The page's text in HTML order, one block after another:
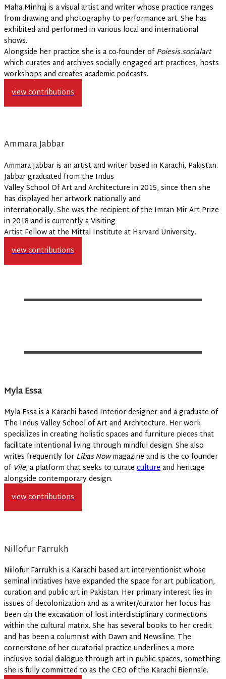
Maha Minhaj is a visual artist and writer whose practice ranges
from drawing and photography to performance art. She has
exhibited and performed in various local and international
shows.
Alongside her practice she is a co-founder ofPoiesis.socialart
which curates and archives socially engaged art practices, hosts
workshops and creates academic podcasts.
view contributions
Ammara Jabbar
Ammara Jabbar is an artist and writer based in Karachi, Pakistan.
Jabbar graduated from the Indus
Valley School Of Art and Architecture in 2015, since then she
has displayed her artwork nationally and
internationally. She was the recipient of the Imran Mir Art Prize
in 2018 and is currently a Visiting
Artist Fellow at the Mittal Institute at Harvard University.
view contributions
Myla Essa
Myla Essa is a Karachi based Interior designer and a graduate of
The Indus Valley School of Art and Architecture. Her work
specializes in creating holistic spaces and furniture pieces that
facilitate intentional living through mindful design. She also
writes frequently for Libas Nowmagazine and is the co-founder
of Vile, a platform that seeks to curate cultureand heritage
alongside contemporary design.
view contributions
Nillofur Farrukh
Niilofur Farrukh is a Karachi based art interventionist whose
seminal initiatives have expanded the space for art publication,
curation and public art in Pakistan. Her primary interest lies in
issues of decolonization and as a writer/curator her focus has
been on the excavation of lost interdisciplinary connections
within the cultural matrix. She has several books to her credit
and has been a columnist with Dawn and Newsline. The
cornerstone of her curatorial practice underlines a more
inclusive social dialogue through art in public spaces, something
she is fully committed to as the CEO of the Karachi Biennale.